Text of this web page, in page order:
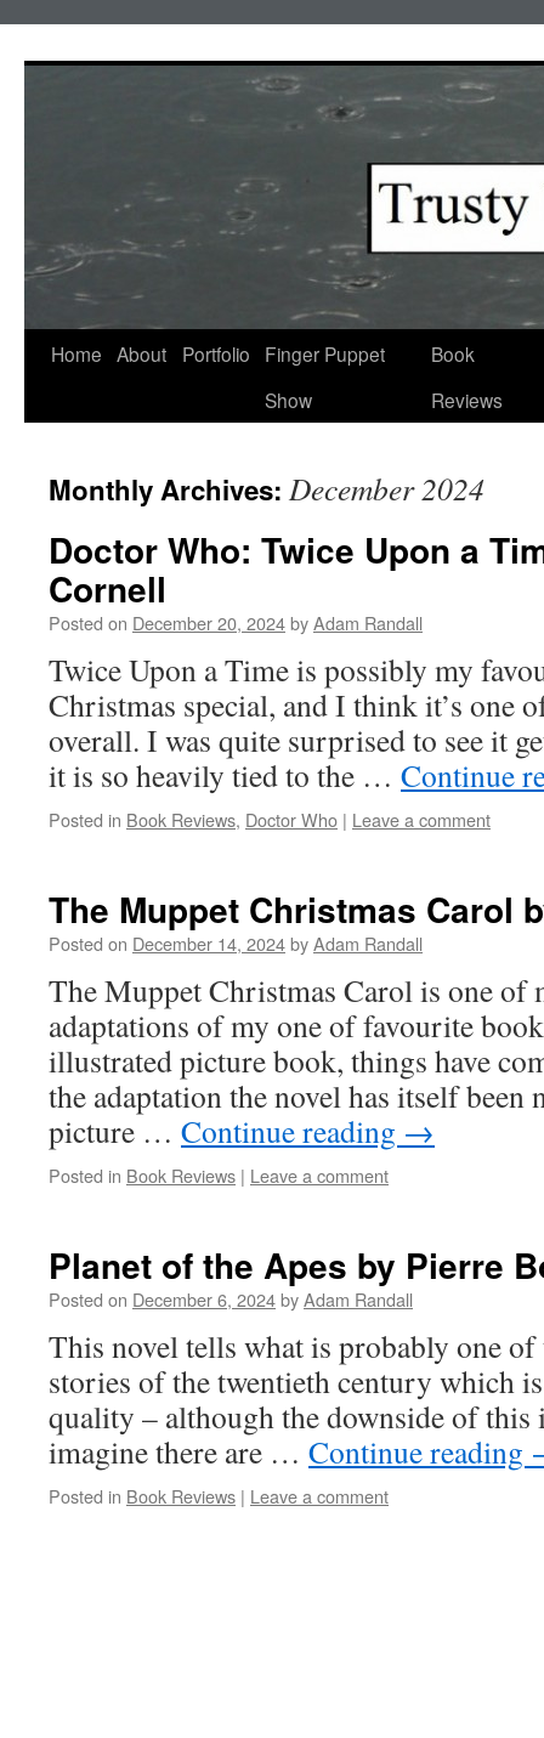
Home About Portfolio
Finger Puppet
Show
Book
Reviews
Monthly Archives: December 2024
Doctor Who: Twice Upon a
Cornell
Posted on December 20, 2024byAdam Randall
Twice Upon a Time is possibly my
Christmas special, and I think it’s one
overall. I was quite surprised to see it
it is so heavily tied to the … Continue
Posted in Book Reviews, Doctor Who | Leave a comment
The Muppet Christmas Carol
Posted on December 14, 2024byAdam Randall
The Muppet Christmas Carol is one of
adaptations of my one of favourite
illustrated picture book, things have
the adaptation the novel has itself been
picture … Continue reading →
Posted in Book Reviews | Leave a comment
Planet of the Apes by Pierre
Posted on December 6, 2024byAdam Randall
This novel tells what is probably one
stories of the twentieth century which
quality – although the downside of this
imagine there are … Continue reading
Posted in Book Reviews | Leave a comment